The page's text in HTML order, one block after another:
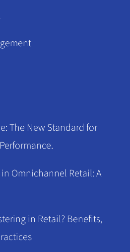
The New Standard for
Omnichannel Retail: A
in Retail? Benefits,